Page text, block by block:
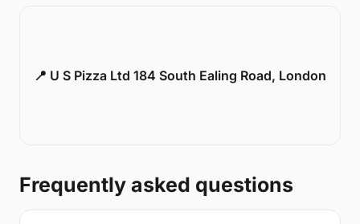
📍 U S Pizza Ltd 184 South Ealing Road, London
Frequently asked questions